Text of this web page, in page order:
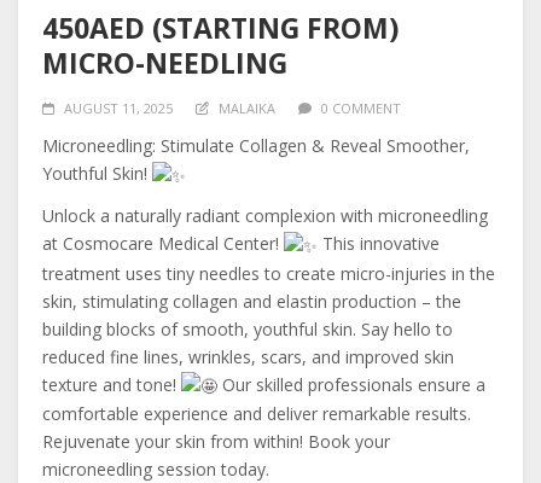
450AED (STARTING FROM)
MICRO-NEEDLING
AUGUST 11, 2025 MALAIKA 0 COMMENT
Microneedling: Stimulate Collagen & Reveal Smoother,
Youthful Skin!
Unlock a naturally radiant complexion with microneedling
at Cosmocare Medical Center!
This innovative
treatment uses tiny needles to create micro-injuries in the
skin, stimulating collagen and elastin production – the
building blocks of smooth, youthful skin. Say hello to
reduced fine lines, wrinkles, scars, and improved skin
texture and tone!
Our skilled professionals ensure a
comfortable experience and deliver remarkable results.
Rejuvenate your skin from within! Book your
microneedling session today.